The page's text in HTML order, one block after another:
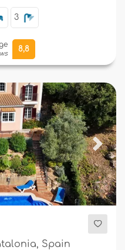
3
8,8
Next
Spain